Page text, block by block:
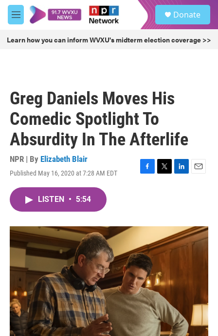
Skip to main content
M
e
u
Donate
Learn how you can inform WVXU's midterm election coverage >>
Greg Daniels Moves His
Comedic Spotlight To
Absurdity In The Afterlife
NPR | By Elizabeth Blair
Published May 16, 2020 at 7:28 AM EDT
F
o
T
r
L
I
n
E
LISTEN • 5:54